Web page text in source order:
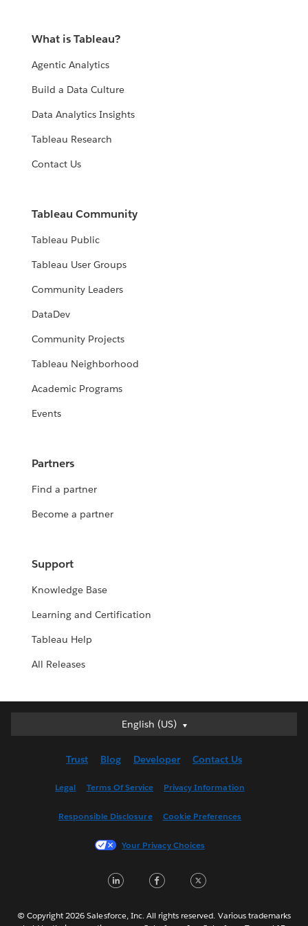
What is Tableau?
Agentic Analytics
Build a Data Culture
Data Analytics Insights
Tableau Research
Contact Us
Tableau Community
Tableau Public
Tableau User Groups
Community Leaders
DataDev
Community Projects
Tableau Neighborhood
Academic Programs
Events
Partners
Find a partner
Become a partner
Support
Knowledge Base
Learning and Certification
Tableau Help
All Releases
English (US)
English (US)
English (UK)
Français (France)
한국어
Português
Trust Blog Developer Contact Us
Legal Terms Of Service Privacy Information
Responsible Disclosure Cookie Preferences
Your Privacy Choices
LinkedInFacebook
© Copyright 2026 Salesforce, Inc. All rights reserved. Various trademarks